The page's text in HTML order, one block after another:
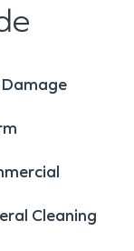
It’s the
with
is the
a truly
scene.Cleaning